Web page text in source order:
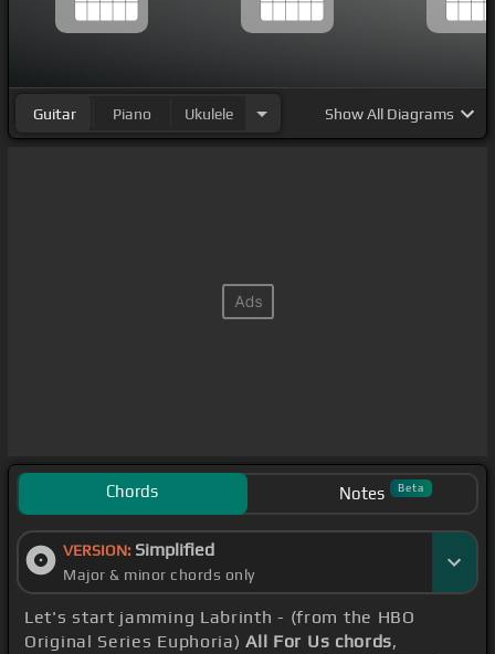
Guitar Piano Ukulele ShowAll Diagrams
Chords Notes Beta
VERSION: Simplified
Major & minor chords only
Let's start jamming Labrinth - (from the HBO
Original Series Euphoria)All For Us chords,